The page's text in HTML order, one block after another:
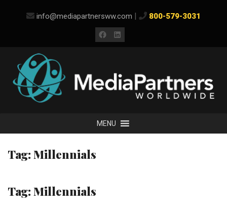
info@mediapartnersww.com | 800-579-3031
Facebook
LinkedIn
MENU
Tag:Millennials
Tag:Millennials